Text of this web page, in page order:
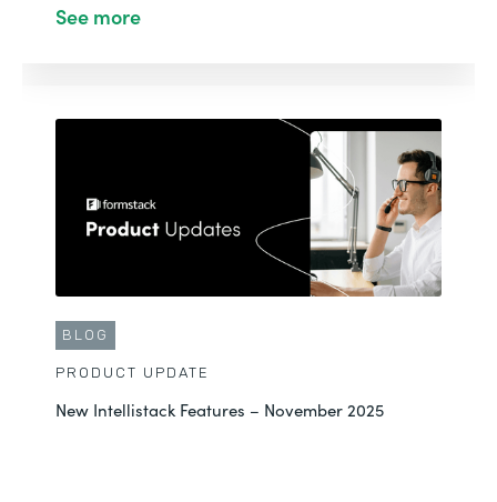
See more
BLOG
PRODUCT UPDATE
New Intellistack Features – November 2025